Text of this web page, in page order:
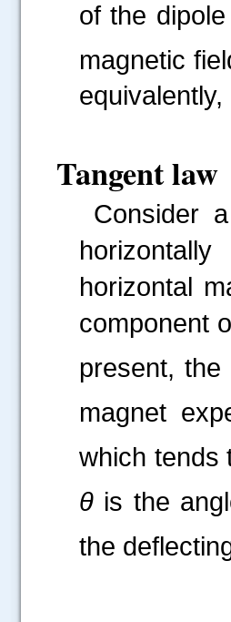
of the
magnetic
Tangent law
Consider
horizontal
component
present,
magnet
which tends
θ is the
the